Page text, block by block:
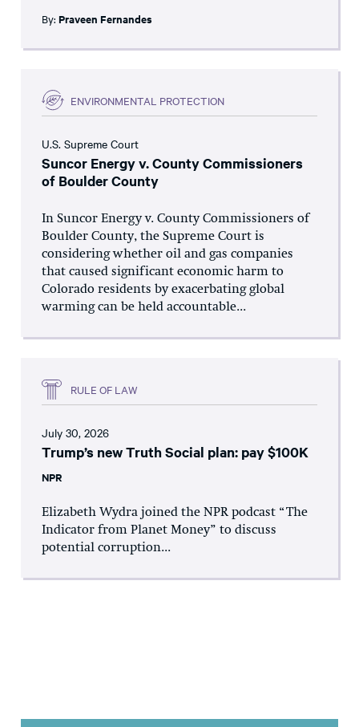
By: Praveen Fernandes
ENVIRONMENTAL PROTECTION
U.S. Supreme Court
Suncor Energy v. County Commissioners
of Boulder County
In Suncor Energy v. County Commissioners of
Boulder County, the Supreme Court is
considering whether oil and gas companies
that caused significant economic harm to
Colorado residents by exacerbating global
warming can be held accountable...
RULE OF LAW
July 30, 2026
Trump’s new Truth Social plan: pay $100K
NPR
Elizabeth Wydra joined the NPR podcast “The
Indicator from Planet Money” to discuss
potential corruption...